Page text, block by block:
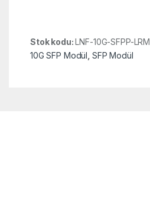
Stok kodu:LNF-10G-SFPP-LRM
10G SFP Modül SFP Modül